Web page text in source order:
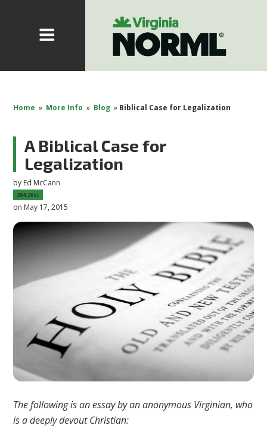
Home » More Info » Blog » Biblical Case for Legalization
A Biblical Case for
Legalization
by Ed McCann
204.20sc
on May 17, 2015
The following is an essay by an anonymous Virginian, who
is a deeply devout Christian: